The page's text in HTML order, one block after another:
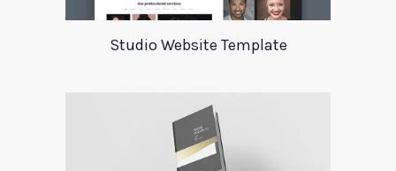
Studio Website Template